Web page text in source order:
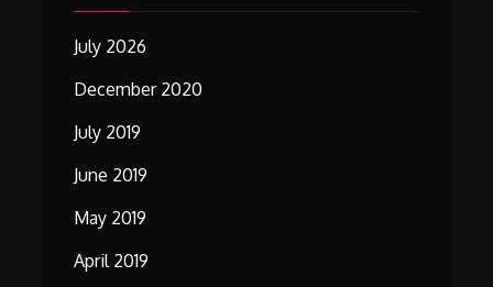
July 2026
December 2020
July 2019
June 2019
May 2019
April 2019